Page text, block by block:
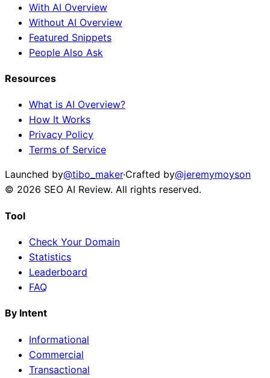
With AI Overview
Without AI Overview
Featured Snippets
People Also Ask
Resources
What is AI Overview?
How It Works
Privacy Policy
Terms of Service
Launched by@tibo_maker·Crafted by@jeremymoyson
© 2026 SEO AI Review. All rights reserved.
Tool
Check Your Domain
Statistics
Leaderboard
FAQ
By Intent
Informational
Commercial
Transactional